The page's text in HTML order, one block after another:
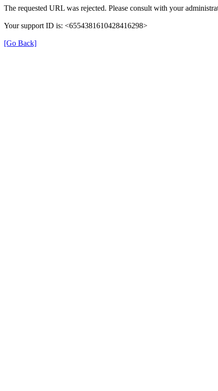
The requested URL was rejected. Please consult with your
Your support ID is: <6554381610428416298>
[Go Back]